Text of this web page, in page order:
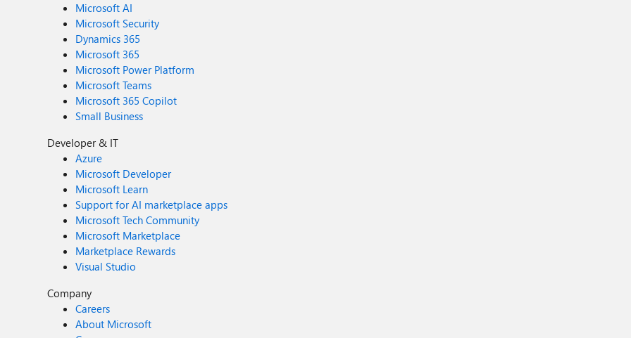
Microsoft AI
Microsoft Security
Dynamics 365
Microsoft 365
Microsoft Power Platform
Microsoft Teams
Microsoft 365 Copilot
Small Business
Developer & IT
Azure
Microsoft Developer
Microsoft Learn
Support for AI marketplace apps
Microsoft Tech Community
Microsoft Marketplace
Marketplace Rewards
Visual Studio
Company
Careers
About Microsoft